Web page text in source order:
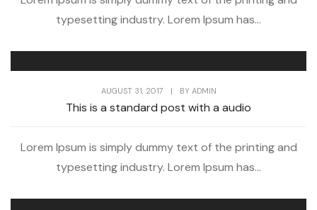
typesetting industry. Lorem Ipsum has...
AUGUST 31, 2017 | BY ADMIN
This is a standard post with a audio
Lorem Ipsum is simply dummy text of the printing and
typesetting industry. Lorem Ipsum has...